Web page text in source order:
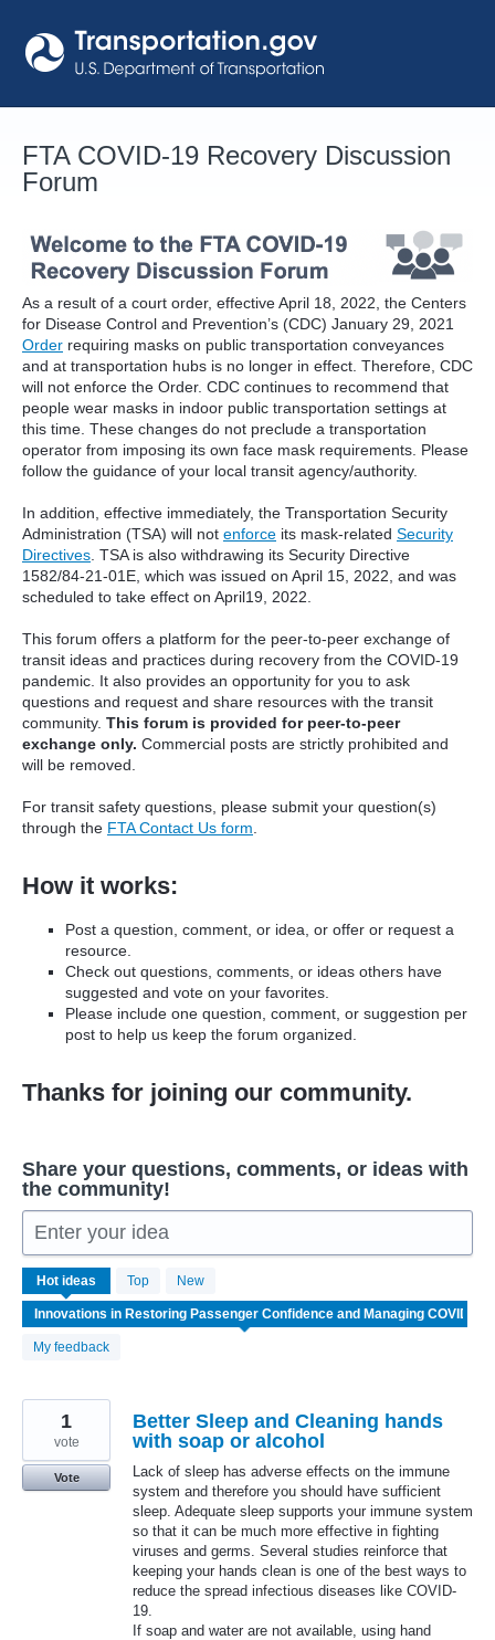
to
content
FTA COVID-19 Recovery Discussion
Forum
As a result of a court order, effective April 18, 2022, the Centers
for Disease Control and Prevention’s (CDC) January 29, 2021
Order requiring masks on public transportation conveyances
and at transportation hubs is no longer in effect. Therefore, CDC
will not enforce the Order. CDC continues to recommend that
people wear masks in indoor public transportation settings at
this time. These changes do not preclude a transportation
operator from imposing its own face mask requirements. Please
follow the guidance of your local transit agency/authority.
In addition, effective immediately, the Transportation Security
Administration (TSA) will not enforce its mask-related Security
Directives. TSA is also withdrawing its Security Directive
1582/84-21-01E, which was issued on April 15, 2022, and was
scheduled to take effect on April19, 2022.
This forum offers a platform for the peer-to-peer exchange of
transit ideas and practices during recovery from the COVID-19
pandemic. It also provides an opportunity for you to ask
questions and request and share resources with the transit
community. This forum is provided for peer-to-peer
exchange only. Commercial posts are strictly prohibited and
will be removed.
For transit safety questions, please submit your question(s)
through the FTA Contact Us form.
How it works:
Post a question, comment, or idea, or offer or request a
resource.
Check out questions, comments, or ideas others have
suggested and vote on your favorites.
Please include one question, comment, or suggestion per
post to help us keep the forum organized.
Thanks for joining our community.
Share your questions, comments, or ideas with
the community!
Enter your idea
Hot ideas Top New
My feedback
6
results
found
Better Sleep and Cleaning hands
with soap or alcohol
Lack of sleep has adverse effects on the immune
system and therefore you should have sufficient
sleep. Adequate sleep supports your immune system
so that it can be much more effective in fighting
viruses and germs. Several studies reinforce that
keeping your hands clean is one of the best ways to
reduce the spread infectious diseases like COVID-
19.
If soap and water are not available, using hand
1
vote
Vote